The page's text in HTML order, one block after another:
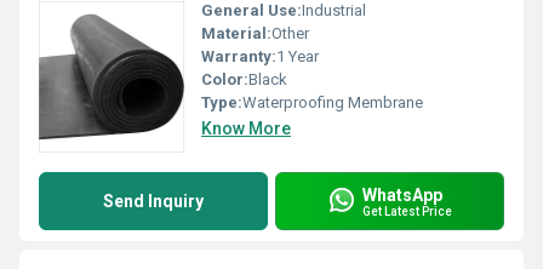
General Use:Industrial
Material:Other
Warranty:1 Year
Color:Black
Type:Waterproofing Membrane
Know More
Send Inquiry WhatsApp
Get Latest Price